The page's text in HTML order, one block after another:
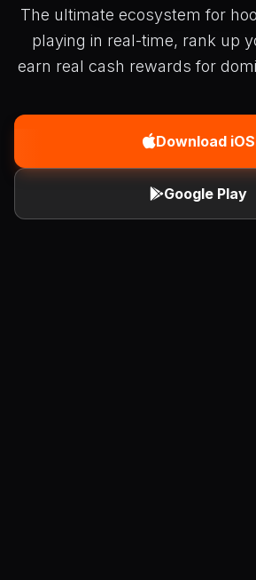
The ultimate ecosystem for
playing in real-time, rank up
earn real cash rewards for
Download iOS
Google Play